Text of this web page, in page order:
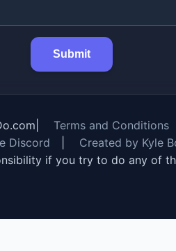
Submit
Terms and Conditions
Discord
Created by Kyle
if you try to do any of